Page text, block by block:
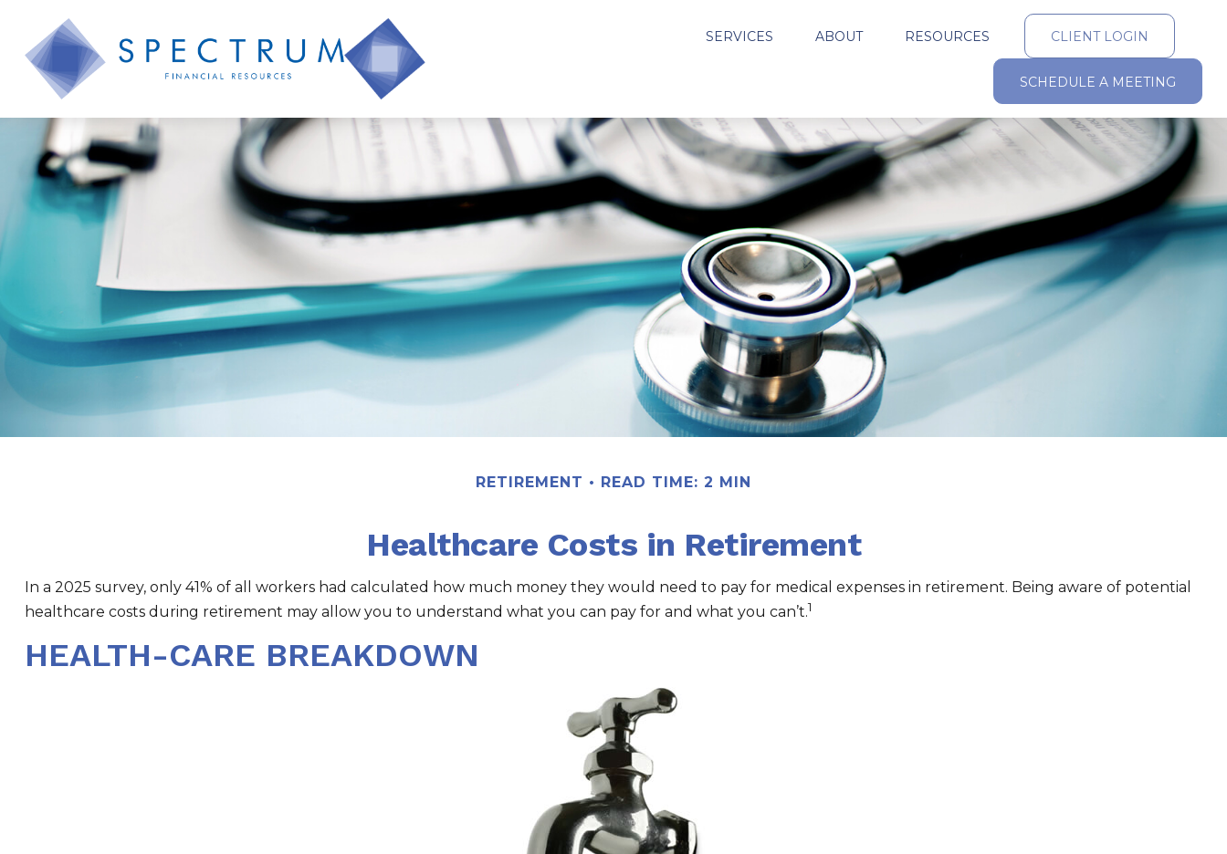
SERVICES ABOUT RESOURCES CLIENT LOGIN
SCHEDULE A MEETING
RETIREMENT READ TIME: 2 MIN
Healthcare Costs in Retirement
In a 2025 survey, only 41% of all workers had calculated how much money they would need to pay for medical expenses in retirement. Being aware of potential
healthcare costs during retirement may allow you to understand what you can pay for and what you can’t.1
HEALTH-CARE BREAKDOWN